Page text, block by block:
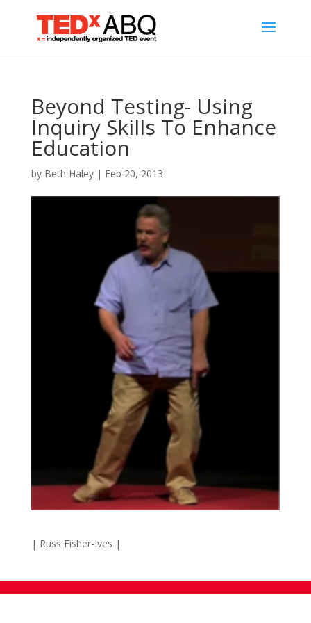
Beyond Testing- Using
Inquiry Skills To Enhance
Education
by Beth Haley| Feb 20, 2013
| Russ Fisher-Ives |